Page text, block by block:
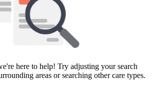
here to help! Try adjusting your search
areas or searching other care types.